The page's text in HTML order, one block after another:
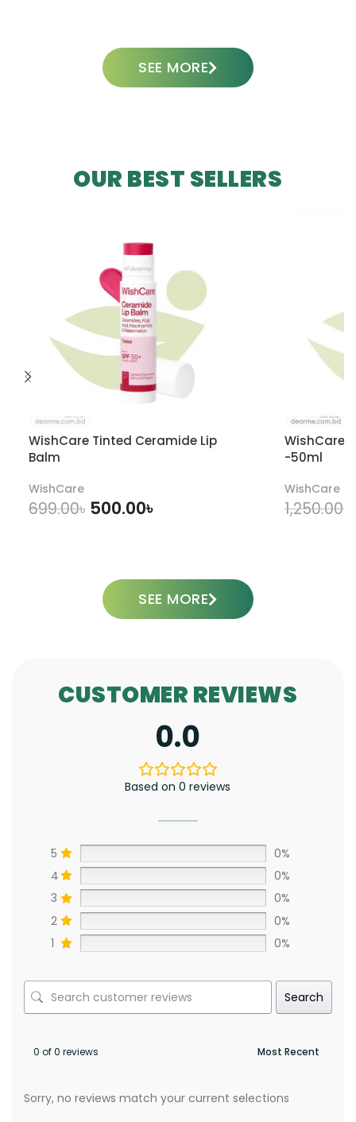
SEE MORE
OUR BEST SELLERS
WishCare Tinted Ceramide Lip
Balm
WishCare
699.00৳ 500.00৳
WishCare
-50ml
WishCare
1,250.00৳
SEE MORE
CUSTOMER REVIEWS
0.0
Based on 0 reviews
5
0%
4
0%
3
0%
2
0%
1
0%
Search
0 of 0 reviews
Sorry, no reviews match your current selections